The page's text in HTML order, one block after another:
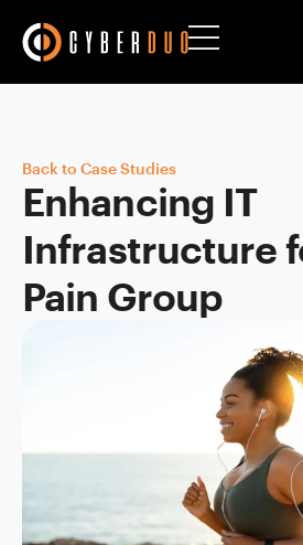
Back to Case Studies
Enhancing IT
Infrastructure
Pain Group